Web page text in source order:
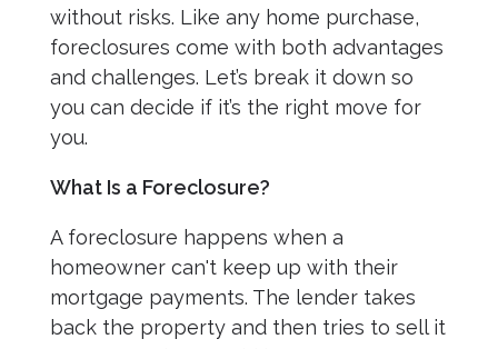
without risks. Like any home purchase,
foreclosures come with both advantages
and challenges. Let’s break it down so
you can decide if it’s the right move for
you.
What Is a Foreclosure?
A foreclosure happens when a
homeowner can't keep up with their
mortgage payments. The lender takes
back the property and then tries to sell it